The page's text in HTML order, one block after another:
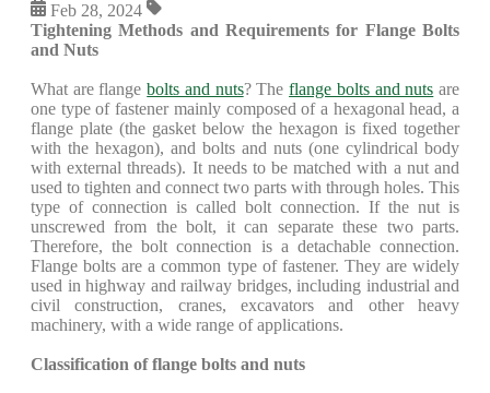
Feb 28, 2024
Tightening Methods and Requirements for Flange Bolts
and Nuts
What are flangebolts and nuts? Theflange bolts and nuts are
one type of fastener mainly composed of a hexagonal head, a
flange plate (the gasket below the hexagon is fixed together
with the hexagon), and bolts and nuts (one cylindrical body
with external threads). It needs to be matched with a nut and
used to tighten and connect two parts with through holes. This
type of connection is called bolt connection. If the nut is
unscrewed from the bolt, it can separate these two parts.
Therefore, the bolt connection is a detachable connection.
Flange bolts are a common type of fastener. They are widely
used in highway and railway bridges, including industrial and
civil construction, cranes, excavators and other heavy
machinery, with a wide range of applications.
Classification of flange bolts and nuts